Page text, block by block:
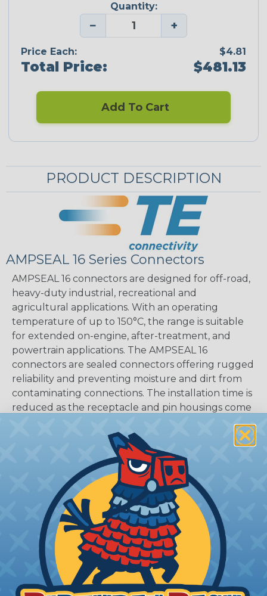
Quantity:
− +
Price Each: $4.81
Total Price: $481.13
Add To Cart
PRODUCT DESCRIPTION
AMPSEAL 16 Series Connectors
AMPSEAL 16 connectors are designed for off-road,
heavy-duty industrial, recreational and
agricultural applications. With an operating
temperature of up to 150°C, the range is suitable
for extended on-engine, after-treatment, and
powertrain applications. The AMPSEAL 16
connectors are sealed connectors offering rugged
reliability and preventing moisture and dirt from
contaminating connections. The installation time is
reduced as the receptacle and pin housings come
Thermoplastic
DOCUMENTS: AMPSEAL 16 Catalog (PDF)
Key Features Of AMPSEAL 16:
Accepts contact size HDSF 16 (up to 13 amps)
14-20 AWG (2.50-0.50 mm2)
2, 3, 4, 6, 8, and 12 cavity arrangements